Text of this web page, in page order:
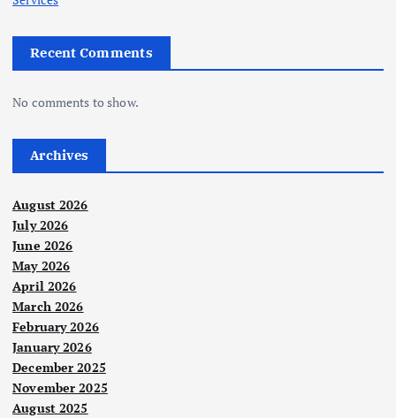
Recent Comments
No comments to show.
Archives
August 2026
July 2026
June 2026
May 2026
April 2026
March 2026
February 2026
January 2026
December 2025
November 2025
August 2025